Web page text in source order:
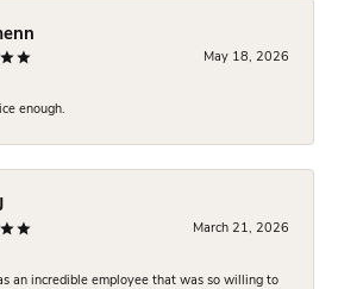
May 18, 2026
enough.
March 21, 2026
an incredible employee that was so willing to